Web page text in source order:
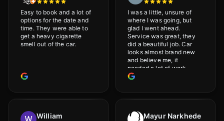
Easy to book and a lot of
options for the date and
time. They were able to
get a heavy cigarette
smell out of the car.
I was a little, unsure of
where I was going, but
glad I went ahead.
Service was great, they
did a beautiful job. Car
looks almost brand new
and believe me, it
needed a lot of work
would highly recommend
William Mayur Narkhede